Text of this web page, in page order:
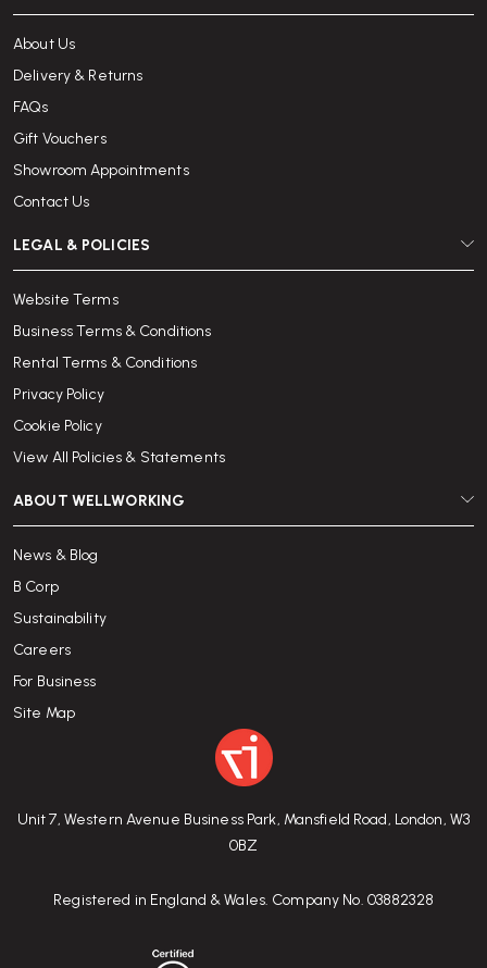
Unit 7, Western Avenue Business Park, Mansfield Road, London, W3
0BZ
Registered in England & Wales. Company No. 03882328
About Us
Delivery & Returns
FAQs
Gift Vouchers
Showroom Appointments
Contact Us
LEGAL & POLICIES
Website Terms
Business Terms & Conditions
Rental Terms & Conditions
Privacy Policy
Cookie Policy
View All Policies & Statements
ABOUT WELLWORKING
News & Blog
B Corp
Sustainability
Careers
For Business
Site Map